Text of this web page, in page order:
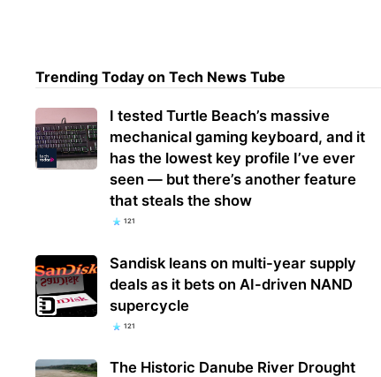
Trending Today on Tech News Tube
I tested Turtle Beach’s massive
mechanical gaming keyboard, and it
has the lowest key profile I’ve ever
seen — but there’s another feature
that steals the show
121
Sandisk leans on multi-year supply
deals as it bets on AI-driven NAND
supercycle
121
The Historic Danube River Drought